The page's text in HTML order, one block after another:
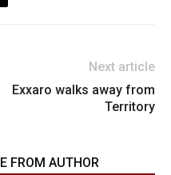
Next article
Exxaro walks away from
Territory
FROM AUTHOR